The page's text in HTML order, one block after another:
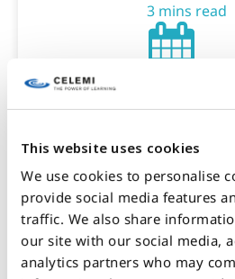
This website uses cookies
We use cookies to personalise
provide social media features
traffic. We also share
our site with our social media,
analytics partners who may
3 mins read
BLOG
2. Building Capability
Accelerates Everything:
Capability Becomes